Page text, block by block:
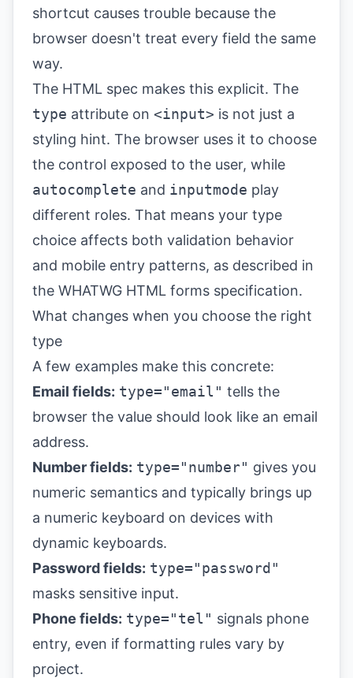
shortcut causes trouble because the
browser doesn't treat every field the same
way.
The HTML spec makes this explicit. The
type attribute on <input> is not just a
styling hint. The browser uses it to choose
the control exposed to the user, while
autocomplete and inputmode play
different roles. That means your type
choice affects both validation behavior
and mobile entry patterns, as described in
the WHATWG HTML forms specification.
What changes when you choose the right
type
A few examples make this concrete:
Email fields: type="email" tells the
browser the value should look like an email
address.
Number fields: type="number" gives you
numeric semantics and typically brings up
a numeric keyboard on devices with
dynamic keyboards.
Password fields: type="password"
masks sensitive input.
Phone fields: type="tel" signals phone
entry, even if formatting rules vary by
project.